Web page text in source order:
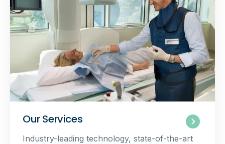
Our Services
Industry-leading technology, state-of-the-art